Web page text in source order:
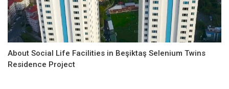
About Social Life Facilities in Beşiktaş Selenium Twins
Residence Project